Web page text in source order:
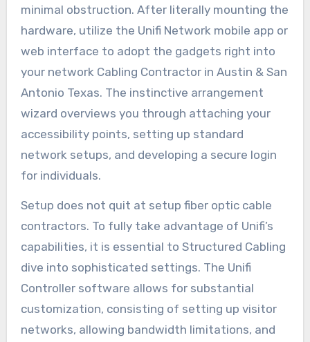
minimal obstruction. After literally mounting the
hardware, utilize the Unifi Network mobile app or
web interface to adopt the gadgets right into
your network Cabling Contractor in Austin & San
Antonio Texas. The instinctive arrangement
wizard overviews you through attaching your
accessibility points, setting up standard
network setups, and developing a secure login
for individuals.
Setup does not quit at setup fiber optic cable
contractors. To fully take advantage of Unifi’s
capabilities, it is essential to Structured Cabling
dive into sophisticated settings. The Unifi
Controller software allows for substantial
customization, consisting of setting up visitor
networks, allowing bandwidth limitations, and